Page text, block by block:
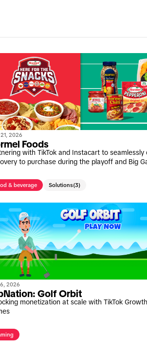
2026
Foods
with TikTok and Instacart to seamlessly
to purchase during the playoff and Big
& beverage Solutions(3)
2026
Golf Orbit
monetization at scale with TikTok